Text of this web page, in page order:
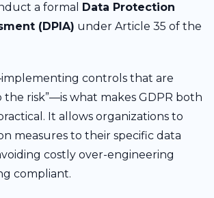
a formal
Data Protection
(DPIA) under Article 35 of the
controls that are
the risk”—is what makes GDPR both
It allows organizations to
measures to their specific data
costly over-engineering
compliant.